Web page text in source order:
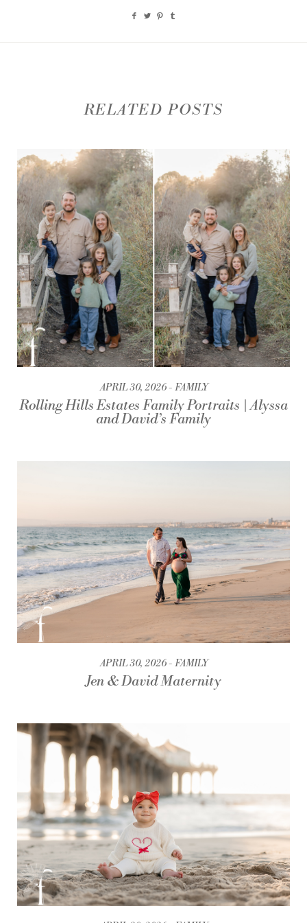
RELATED POSTS
APRIL 30, 2026 FAMILY
Rolling Hills Estates Family Portraits | Alyssa
and David’s Family
APRIL 30, 2026 FAMILY
Jen & David Maternity